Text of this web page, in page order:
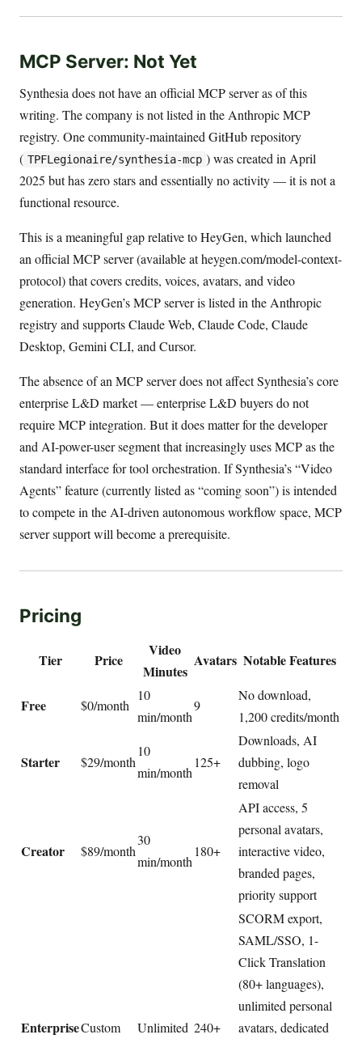
MCP Server: Not Yet
Synthesia does not have an official MCP server as of this
writing. The company is not listed in the Anthropic MCP
registry. One community-maintained GitHub repository
( TPFLegionaire/synthesia-mcp ) was created in April
2025 but has zero stars and essentially no activity — it is not a
functional resource.
This is a meaningful gap relative to HeyGen, which launched
an official MCP server (available at heygen.com/model-context-
protocol) that covers credits, voices, avatars, and video
generation. HeyGen’s MCP server is listed in the Anthropic
registry and supports Claude Web, Claude Code, Claude
Desktop, Gemini CLI, and Cursor.
The absence of an MCP server does not affect Synthesia’s core
enterprise L&D market — enterprise L&D buyers do not
require MCP integration. But it does matter for the developer
and AI-power-user segment that increasingly uses MCP as the
standard interface for tool orchestration. If Synthesia’s “Video
Agents” feature (currently listed as “coming soon”) is intended
to compete in the AI-driven autonomous workflow space, MCP
server support will become a prerequisite.
Pricing
Tier Price
Video
Minutes
Avatars Notable Features
Free $0/month
10
min/month
9
No download,
1,200 credits/month
Starter $29/month
10
min/month
125+
Downloads, AI
dubbing, logo
removal
Creator $89/month
30
min/month
180+
API access, 5
personal avatars,
interactive video,
branded pages,
priority support
EnterpriseCustom Unlimited 240+
SCORM export,
SAML/SSO, 1-
Click Translation
(80+ languages),
unlimited personal
avatars, dedicated